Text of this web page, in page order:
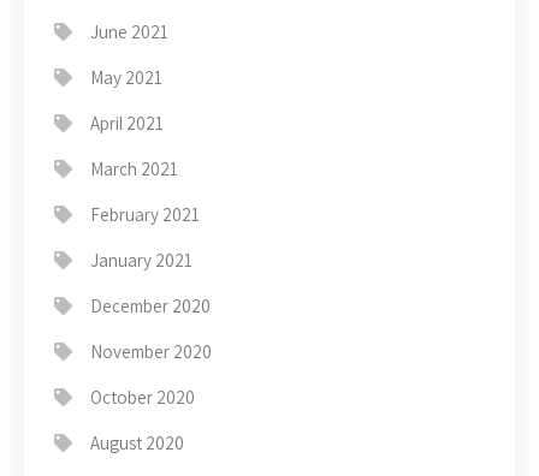
June 2021
May 2021
April 2021
March 2021
February 2021
January 2021
December 2020
November 2020
October 2020
August 2020